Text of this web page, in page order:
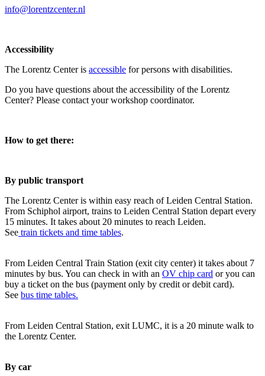
info@lorentzcenter.nl
Accessibility
The Lorentz Center is accessible for persons with disabilities.
Do you have questions about the accessibility of the Lorentz
Center? Please contact your workshop coordinator.
How to get there:
By public transport
The Lorentz Center is within easy reach of Leiden Central Station.
From Schiphol airport, trains to Leiden Central Station depart every
15 minutes. It takes about 20 minutes to reach Leiden.
See train tickets and time tables.
From Leiden Central Train Station (exit city center) it takes about 7
minutes by bus. You can check in with an OV chip card or you can
buy a ticket on the bus (payment only by credit or debit card).
See bus time tables.
From Leiden Central Station, exit LUMC, it is a 20 minute walk to
the Lorentz Center.
By car